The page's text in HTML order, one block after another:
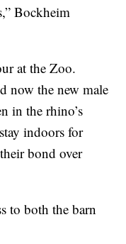
Bockheim
at the Zoo.
now the new male
in the rhino’s
indoors for
bond over
to both the barn